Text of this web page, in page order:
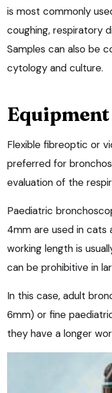
is most commonly
coughing, respiratory
Samples can also be
cytology and culture.
Equipment
Flexible fibreoptic or
preferred for
evaluation of the
Paediatric
4mm are used in cats
working length is
can be prohibitive in
In this case, adult
6mm) or fine
they have a longer